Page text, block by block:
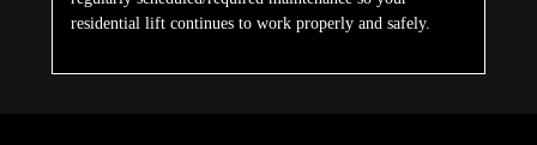
residential lift continues to work properly and safely.